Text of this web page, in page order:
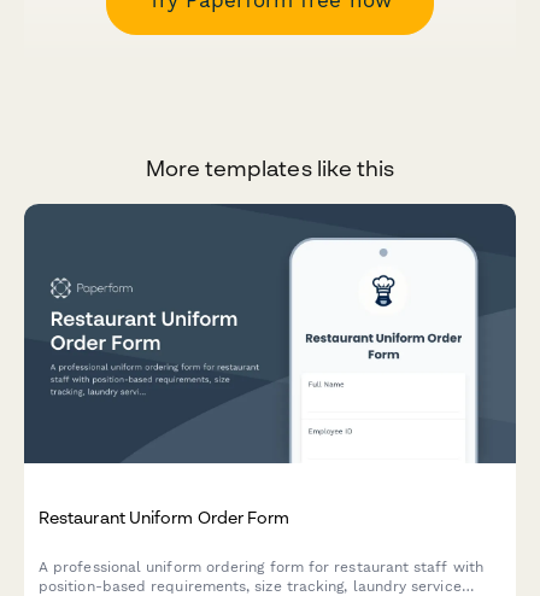
More templates like this
Restaurant Uniform Order Form
A professional uniform ordering form for restaurant staff with
position-based requirements, size tracking, laundry service